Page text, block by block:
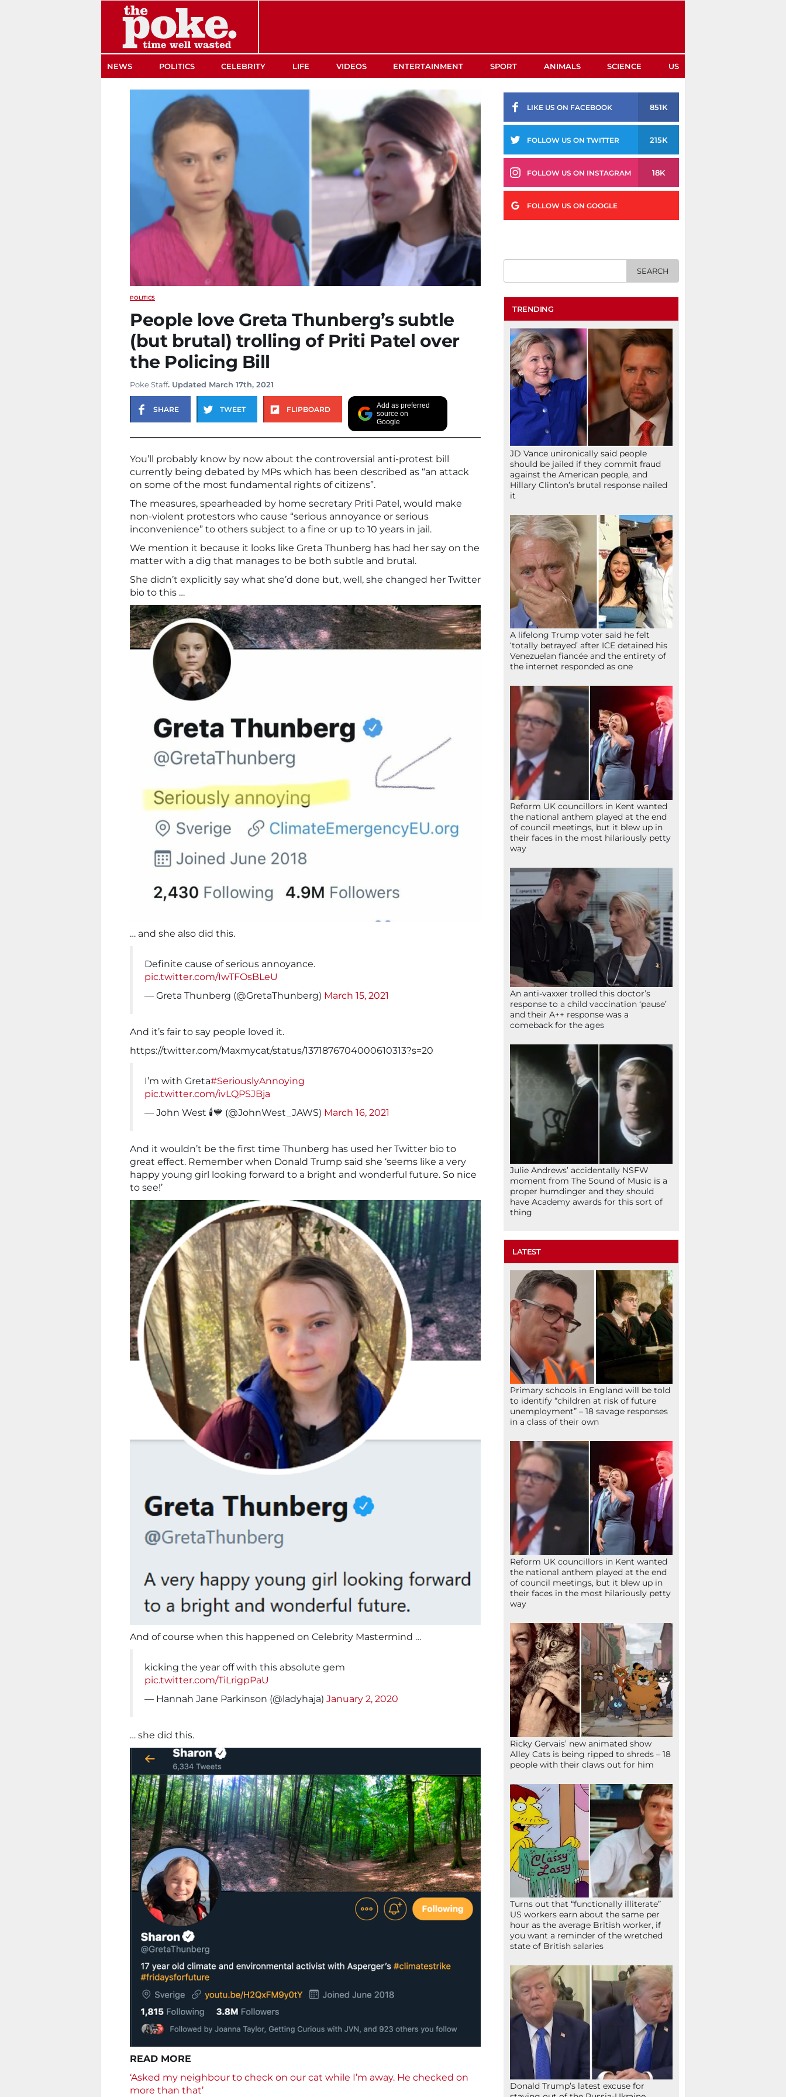
NEWS POLITICS CELEBRITY LIFE VIDEOS ENTERTAINMENT SPORT ANIMALS SCIENCE US
POLITICS
People love Greta Thunberg’s subtle
(but brutal) trolling of Priti Patel over
the Policing Bill
Poke Staff. Updated March 17th, 2021
SHARE TWEET FLIPBOARD
Add as preferred
source on
Google
You’ll probably know by now about the controversial anti-protest bill
currently being debated by MPs which has been described as “an attack
on some of the most fundamental rights of citizens”.
The measures, spearheaded by home secretary Priti Patel, would make
non-violent protestors who cause “serious annoyance or serious
inconvenience” to others subject to a fine or up to 10 years in jail.
We mention it because it looks like Greta Thunberg has had her say on the
matter with a dig that manages to be both subtle and brutal.
She didn’t explicitly say what she’d done but, well, she changed her Twitter
bio to this …
… and she also did this.
Definite cause of serious annoyance.
pic.twitter.com/IwTFOsBLeU
— Greta Thunberg (@GretaThunberg) March 15, 2021
And it’s fair to say people loved it.
https://twitter.com/Maxmycat/status/1371876704000610313?s=20
I’m with Greta#SeriouslyAnnoying
pic.twitter.com/ivLQPSJBja
— John West 🕯💙 (@JohnWest_JAWS) March 16, 2021
And it wouldn’t be the first time Thunberg has used her Twitter bio to
great effect. Remember when Donald Trump said she ‘seems like a very
happy young girl looking forward to a bright and wonderful future. So nice
to see!’
And of course when this happened on Celebrity Mastermind …
kicking the year off with this absolute gem
pic.twitter.com/TiLrigpPaU
— Hannah Jane Parkinson (@ladyhaja) January 2, 2020
… she did this.
READ MORE
‘Asked my neighbour to check on our cat while I’m away. He checked on
more than that’
LIKE US ON FACEBOOK 851K
FOLLOW US ON TWITTER 215K
FOLLOW US ON INSTAGRAM 18K
FOLLOW US ON GOOGLE
TRENDING
JD Vance unironically said people
should be jailed if they commit fraud
against the American people, and
Hillary Clinton’s brutal response nailed
it
A lifelong Trump voter said he felt
‘totally betrayed’ after ICE detained his
Venezuelan fiancée and the entirety of
the internet responded as one
Reform UK councillors in Kent wanted
the national anthem played at the end
of council meetings, but it blew up in
their faces in the most hilariously petty
way
An anti-vaxxer trolled this doctor’s
response to a child vaccination ‘pause’
and their A++ response was a
comeback for the ages
Julie Andrews’ accidentally NSFW
moment from The Sound of Music is a
proper humdinger and they should
have Academy awards for this sort of
thing
LATEST
Primary schools in England will be told
to identify “children at risk of future
unemployment” – 18 savage responses
in a class of their own
Reform UK councillors in Kent wanted
the national anthem played at the end
of council meetings, but it blew up in
their faces in the most hilariously petty
way
Ricky Gervais’ new animated show
Alley Cats is being ripped to shreds – 18
people with their claws out for him
Turns out that “functionally illiterate”
US workers earn about the same per
hour as the average British worker, if
you want a reminder of the wretched
state of British salaries
Donald Trump’s latest excuse for